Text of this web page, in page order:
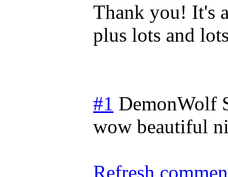
Thank you! It's
plus lots and
#1 DemonWolf
wow beautiful
Refresh